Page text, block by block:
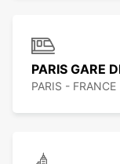
PARIS GARE
PARIS - FRANCE